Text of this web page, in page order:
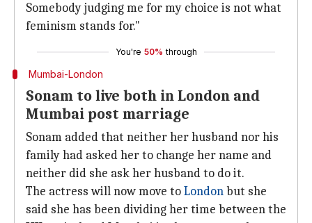
Somebody judging me for my choice is not what
feminism stands for."
You're 50% through
Mumbai-London
Sonam to live both in London and
Mumbai post marriage
Sonam added that neither her husband nor his
family had asked her to change her name and
neither did she ask her husband to do it.
The actress will now move toLondonbut she
said she has been dividing her time between the